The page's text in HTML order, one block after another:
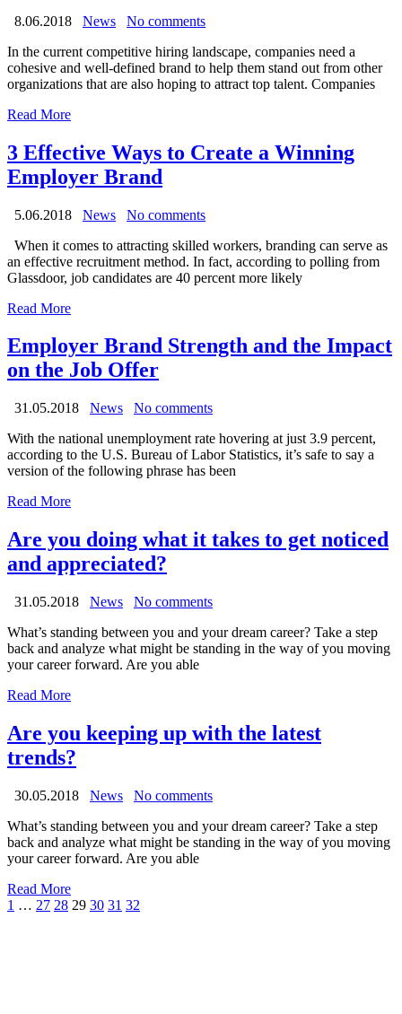
8.06.2018 News
No comments
In the current competitive hiring landscape, companies need a
cohesive and well-defined brand to help them stand out from other
organizations that are also hoping to attract top talent. Companies
Read More
3 Effective Ways to Create a Winning
Employer Brand
5.06.2018 News
No comments
When it comes to attracting skilled workers, branding can serve as
an effective recruitment method. In fact, according to polling from
Glassdoor, job candidates are 40 percent more likely
Read More
Employer Brand Strength and the Impact
on the Job Offer
31.05.2018 News
No comments
With the national unemployment rate hovering at just 3.9 percent,
according to the U.S. Bureau of Labor Statistics, it’s safe to say a
version of the following phrase has been
Read More
Are you doing what it takes to get noticed
and appreciated?
31.05.2018 News
No comments
What’s standing between you and your dream career? Take a step
back and analyze what might be standing in the way of you moving
your career forward. Are you able
Read More
Are you keeping up with the latest
trends?
30.05.2018 News
No comments
What’s standing between you and your dream career? Take a step
back and analyze what might be standing in the way of you moving
your career forward. Are you able
Read More
1 … 27 28 29 30 31 32